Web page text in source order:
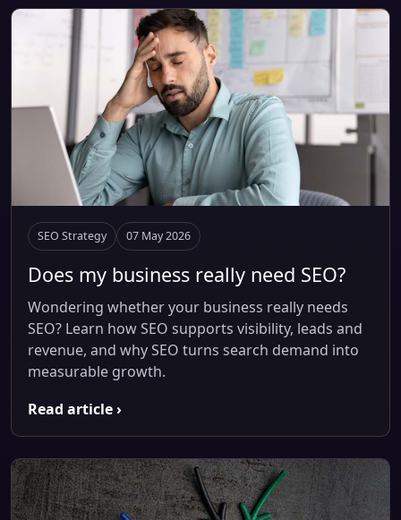
SEO Strategy 07 May 2026
Does my business really need SEO?
Wondering whether your business really needs
SEO? Learn how SEO supports visibility, leads and
revenue, and why SEO turns search demand into
measurable growth.
Read article ›